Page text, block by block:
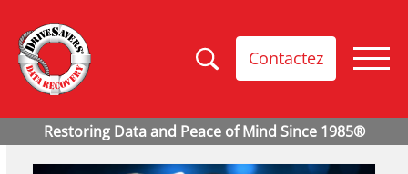
Contactez